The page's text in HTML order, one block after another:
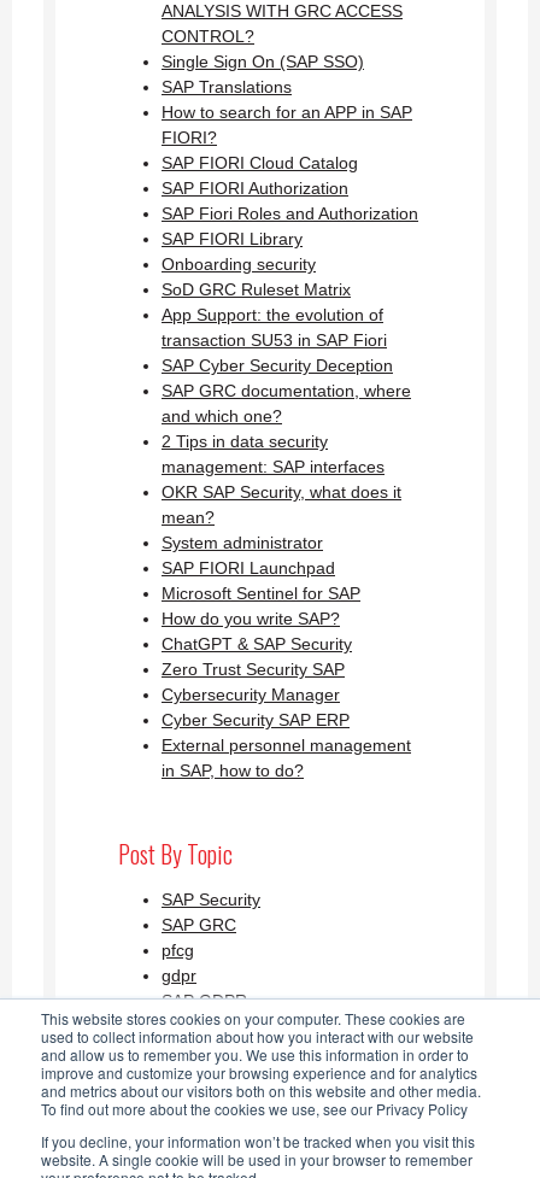
This website stores cookies on your computer. These cookies are
used to collect information about how you interact with our website
and allow us to remember you. We use this information in order to
improve and customize your browsing experience and for analytics
and metrics about our visitors both on this website and other media.
To find out more about the cookies we use, see our Privacy Policy
If you decline, your information won’t be tracked when you visit this
website. A single cookie will be used in your browser to remember
ANALYSIS WITH GRC ACCESS
CONTROL?
Single Sign On (SAP SSO)
SAP Translations
How to search for an APP in SAP
FIORI?
SAP FIORI Cloud Catalog
SAP FIORI Authorization
SAP Fiori Roles and Authorization
SAP FIORI Library
Onboarding security
SoD GRC Ruleset Matrix
App Support: the evolution of
transaction SU53 in SAP Fiori
SAP Cyber Security Deception
SAP GRC documentation, where
and which one?
2 Tips in data security
management: SAP interfaces
OKR SAP Security, what does it
mean?
System administrator
SAP FIORI Launchpad
Microsoft Sentinel for SAP
How do you write SAP?
ChatGPT & SAP Security
Zero Trust Security SAP
Cybersecurity Manager
Cyber Security SAP ERP
External personnel management
in SAP, how to do?
Post By Topic
SAP Security
SAP GRC
pfcg
gdpr
SAP GDPR
See all
SAP Security Blog AGLEA RSS
Feed